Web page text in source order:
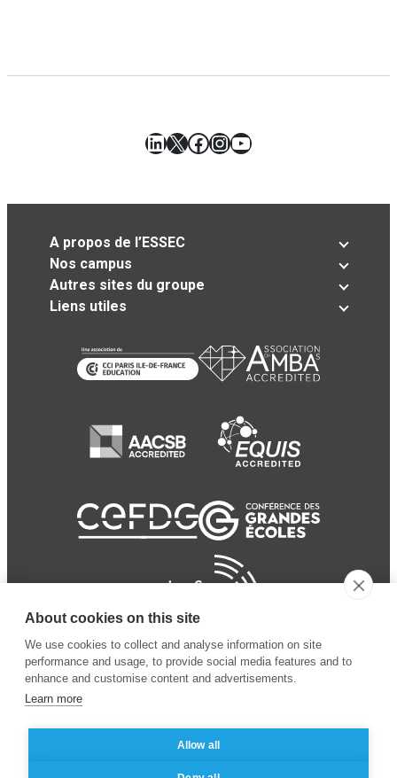
LinkedIn
X Facebook
Instagram
YouTube
A propos de l’ESSEC
Nos campus
Autres sites du groupe
Liens utiles
Mentions légales
About cookies on this site
We use cookies to collect and analyse information on site
performance and usage, to provide social media features and to
enhance and customise content and advertisements.
Learn more
Allow all